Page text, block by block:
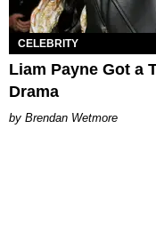
CELEBRITY
Liam Payne Got a
Drama
Brendan Wetmore